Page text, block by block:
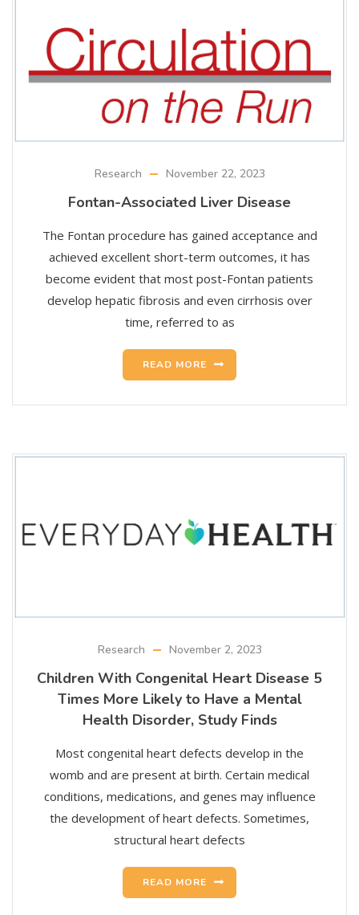
Research November 22, 2023
Fontan-Associated Liver Disease
The Fontan procedure has gained acceptance and
achieved excellent short-term outcomes, it has
become evident that most post-Fontan patients
develop hepatic fibrosis and even cirrhosis over
time, referred to as
READ MORE
Research November 2, 2023
Children With Congenital Heart Disease 5
Times More Likely to Have a Mental
Health Disorder, Study Finds
Most congenital heart defects develop in the
womb and are present at birth. Certain medical
conditions, medications, and genes may influence
the development of heart defects. Sometimes,
structural heart defects
READ MORE